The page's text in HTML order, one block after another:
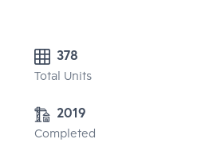
378
Total Units
2019
Completed